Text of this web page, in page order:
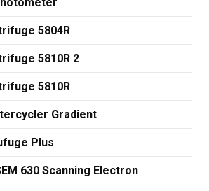
5804R
5810R 2
5810R
Gradient
Plus
630 Scanning Electron